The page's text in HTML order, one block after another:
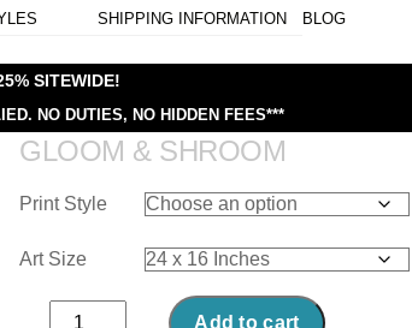
SHIPPING INFORMATION BLOG
SITEWIDE!
NO DUTIES, NO HIDDEN FEES***
GLOOM & SHROOM
Print Style
Art Size
Gloom
Add to cart